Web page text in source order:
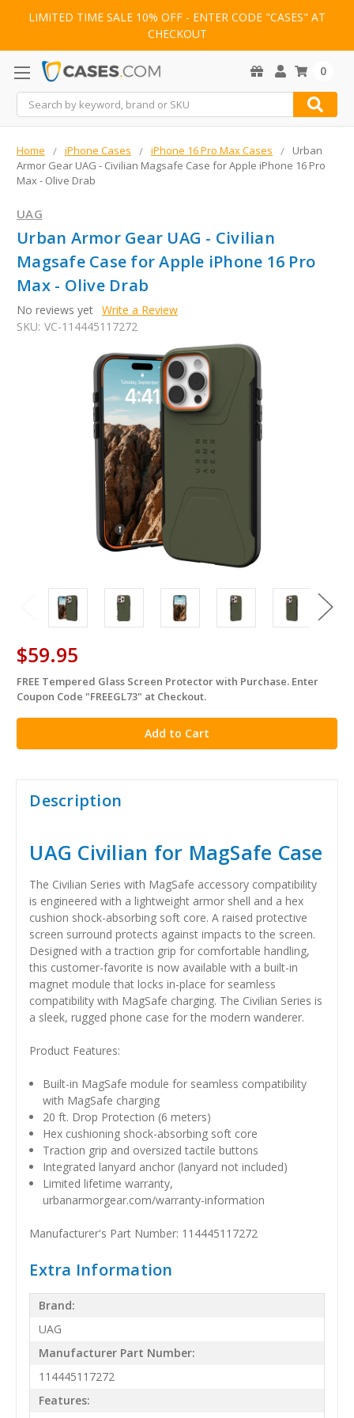
LIMITED TIME SALE 10% OFF - ENTER CODE "CASES" AT
CHECKOUT
Search
0
Home iPhone Cases iPhone 16 Pro Max Cases
Urban
Armor Gear UAG - Civilian Magsafe Case for Apple iPhone 16 Pro
Max - Olive Drab
UAG
Urban Armor Gear UAG - Civilian
Magsafe Case for Apple iPhone 16 Pro
Max - Olive Drab
No reviews yet Write a Review
SKU: VC-114445117272
$59.95
in
stock
FREE Tempered Glass Screen Protector with Purchase. Enter
Coupon Code "FREEGL73" at Checkout.
Description
UAG Civilian for MagSafe Case
The Civilian Series with MagSafe accessory compatibility
is engineered with a lightweight armor shell and a hex
cushion shock-absorbing soft core. A raised protective
screen surround protects against impacts to the screen.
Designed with a traction grip for comfortable handling,
this customer-favorite is now available with a built-in
magnet module that locks in-place for seamless
compatibility with MagSafe charging. The Civilian Series is
a sleek, rugged phone case for the modern wanderer.
Product Features:
Built-in MagSafe module for seamless compatibility
with MagSafe charging
20 ft. Drop Protection (6 meters)
Hex cushioning shock-absorbing soft core
Traction grip and oversized tactile buttons
Integrated lanyard anchor (lanyard not included)
Limited lifetime warranty,
urbanarmorgear.com/warranty-information
Manufacturer's Part Number: 114445117272
Extra Information
Brand:
UAG
Manufacturer Part Number:
114445117272
Features: